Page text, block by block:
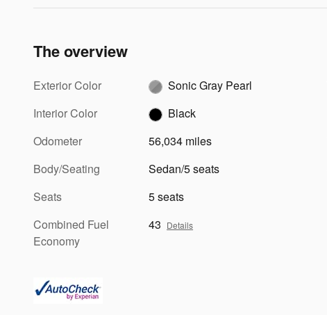
The overview
Exterior Color
Sonic Gray Pearl
Interior Color
Black
Odometer
56,034 miles
Body/Seating
Sedan/5 seats
Seats
5 seats
Combined Fuel
Economy
43 Details